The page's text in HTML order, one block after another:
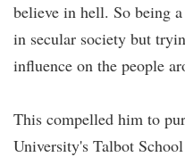
believe in hell. So being
in secular society but
influence on the people
This compelled him to
University's Talbot